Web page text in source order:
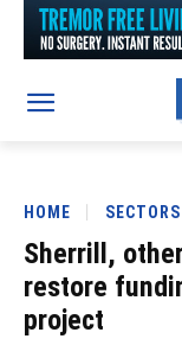
HOME SECTORS
Sherrill,
restore
project